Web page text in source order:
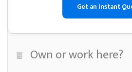
Own or work here?